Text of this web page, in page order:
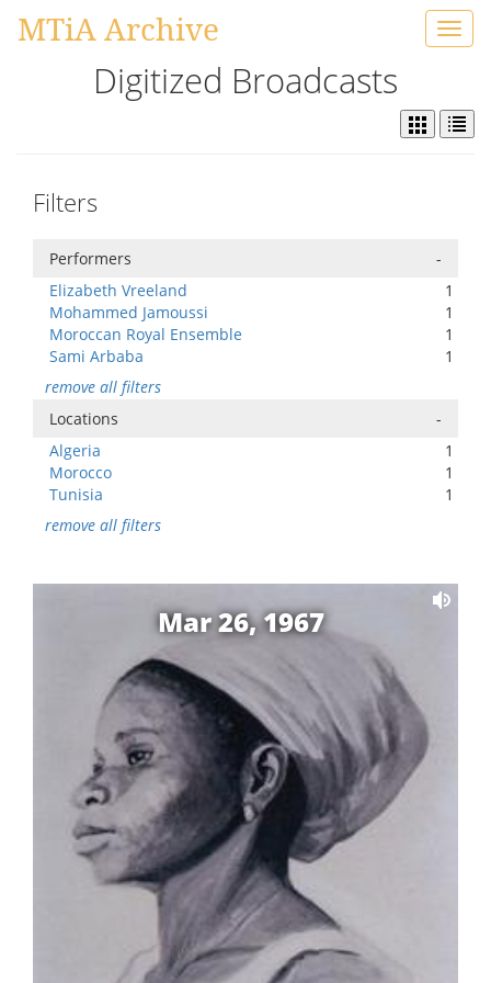
MTiA Archive
Digitized Broadcasts
Filters
Performers
-
Elizabeth Vreeland
1
Mohammed Jamoussi
1
Moroccan Royal Ensemble
1
Sami Arbaba
1
remove all filters
Locations
-
Algeria
1
Morocco
1
Tunisia
1
remove all filters
Mar 26, 1967